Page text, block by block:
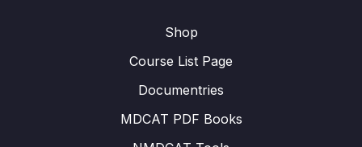
Shop
Course List Page
Documentries
MDCAT PDF Books